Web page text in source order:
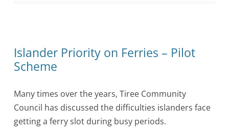
Islander Priority on Ferries – Pilot
Scheme
Many times over the years, Tiree Community
Council has discussed the difficulties islanders face
getting a ferry slot during busy periods.